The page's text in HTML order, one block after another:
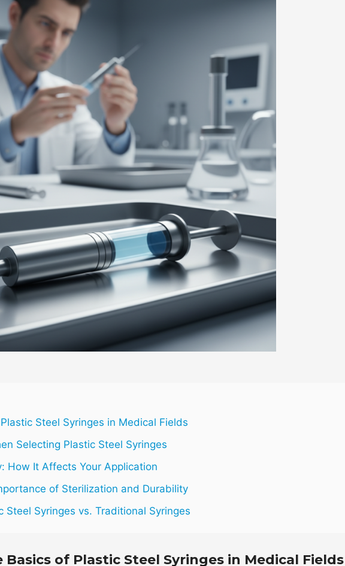
Steel Syringes in Medical Fields
Selecting Plastic Steel Syringes
How It Affects Your Application
of Sterilization and Durability
Steel Syringes vs. Traditional Syringes
of Plastic Steel Syringes in Medical Fields